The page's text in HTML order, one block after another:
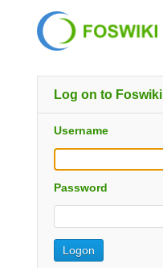
Log on to Foswiki
Username
Password